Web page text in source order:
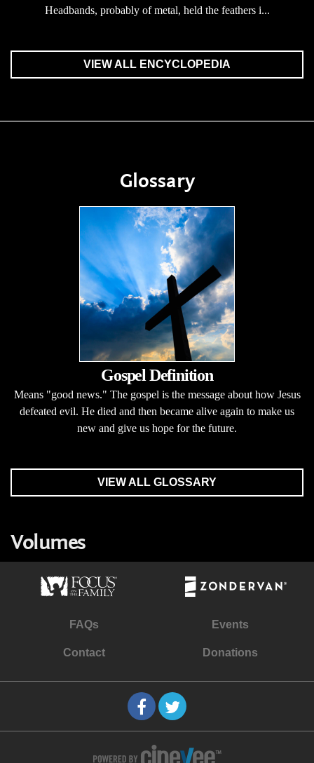
Headbands, probably of metal, held the feathers i...
VIEW ALL ENCYCLOPEDIA
Glossary
Gospel Definition
Means "good news." The gospel is the message about how Jesus
defeated evil. He died and then became alive again to make us
new and give us hope for the future.
VIEW ALL GLOSSARY
Volumes
FAQs Events
Contact Donations